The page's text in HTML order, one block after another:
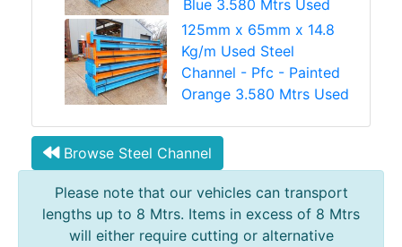
Blue 3.580 Mtrs Used
125mm x 65mm x 14.8
Kg/m Used Steel
Channel - Pfc - Painted
Orange 3.580 Mtrs Used
Browse Steel Channel
Please note that our vehicles can transport
lengths up to 8 Mtrs. Items in excess of 8 Mtrs
will either require cutting or alternative